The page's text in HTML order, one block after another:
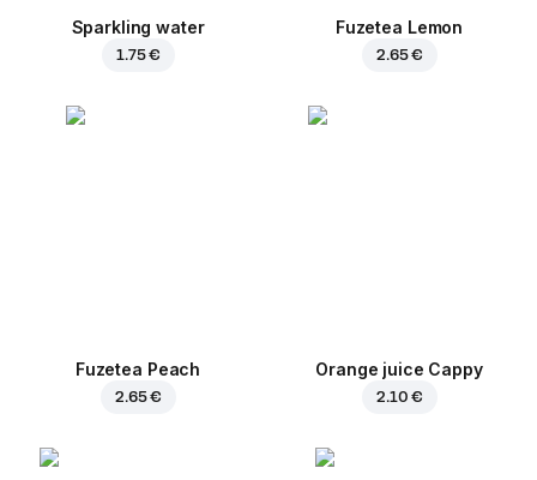
Sparkling water
1.75 €
Fuzetea Lemon
2.65 €
Fuzetea Peach
2.65 €
Orange juice Cappy
2.10 €